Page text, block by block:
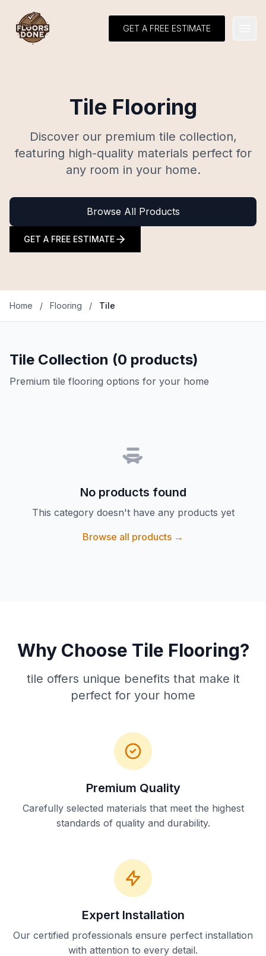
GET A FREE ESTIMATE
Tile Flooring
Discover our premium tile collection,
featuring high-quality materials perfect for
any room in your home.
Browse All Products
GET A FREE ESTIMATE
Home / Flooring / Tile
Tile Collection (0 products)
Premium tile flooring options for your home
No products found
This category doesn't have any products yet
Browse all products →
Why Choose Tile Flooring?
tile offers unique benefits that make it
perfect for your home
Premium Quality
Carefully selected materials that meet the highest
standards of quality and durability.
Expert Installation
Our certified professionals ensure perfect installation
with attention to every detail.